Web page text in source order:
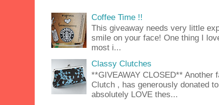
Coffee Time !!
This giveaway needs very little
smile on your face! One thing I
most i...
Classy Clutches
**GIVEAWAY CLOSED**
Clutch , has generously donated
absolutely LOVE thes...